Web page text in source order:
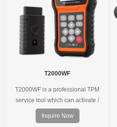
T2000WF
T2000WF is a professional TPM
service tool which can activate /
decode universal TPMS sensors,
program the TPMS sensors and
Inquire Now